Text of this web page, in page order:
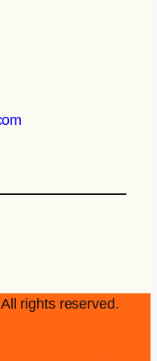
rights reserved.